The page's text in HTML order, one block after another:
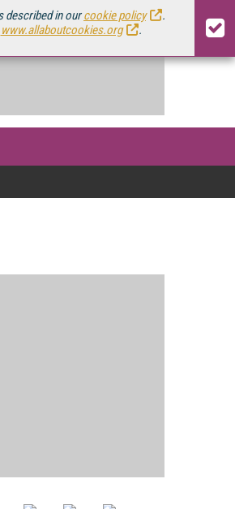
described in ourcookie policy
.
www.allaboutcookies.org .